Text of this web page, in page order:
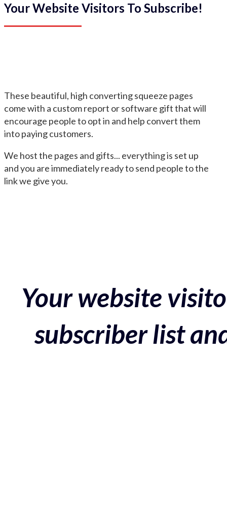
Your Website Visitors To Subscribe!
These beautiful, high converting squeeze pages
come with a custom report or software gift that will
encourage people to opt in and help convert them
into paying customers.
We host the pages and gifts... everything is set up
and you are immediately ready to send people to the
link we give you.
Your website
subscriber list